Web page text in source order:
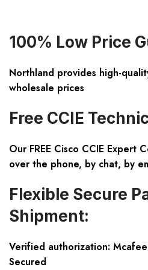
100% Low Price
Northland provides high-
wholesale prices
Free CCIE
Our FREE Cisco CCIE Expert
over the phone, by chat, by
Flexible Secure
Shipment:
Verified authorization:
Secured